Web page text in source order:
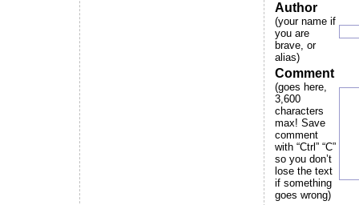
Author
(your name if
you are
brave, or
alias)
Comment
(goes here,
3,600
characters
max! Save
comment
with “Ctrl” “C”
so you don’t
lose the text
if something
goes wrong)